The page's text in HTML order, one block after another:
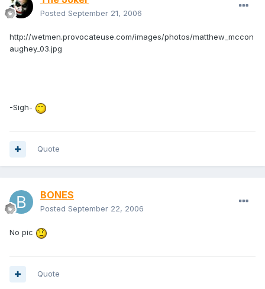
Posted September 21, 2006
http://wetmen.provocateuse.com/images/photos/matthew_mccon
aughey_03.jpg
-Sigh-
Quote
BONES
Posted September 22, 2006
No pic
Quote